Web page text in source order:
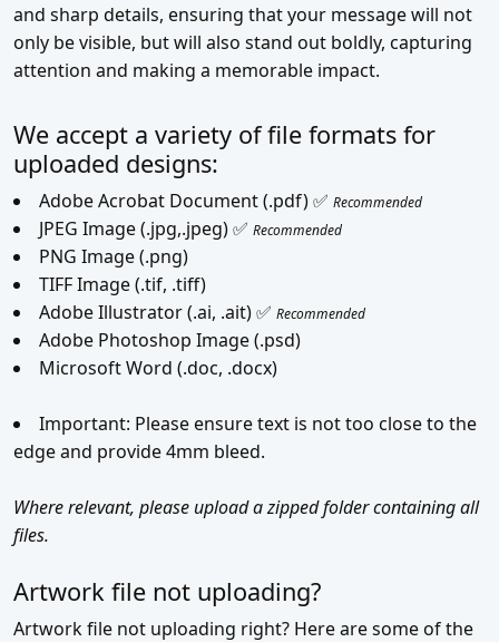
and sharp details, ensuring that your message will not
only be visible, but will also stand out boldly, capturing
attention and making a memorable impact.
We accept a variety of file formats for
uploaded designs:
Adobe Acrobat Document (.pdf) ✅ Recommended
JPEG Image (.jpg,.jpeg) ✅ Recommended
PNG Image (.png)
TIFF Image (.tif, .tiff)
Adobe Illustrator (.ai, .ait) ✅ Recommended
Adobe Photoshop Image (.psd)
Microsoft Word (.doc, .docx)
Important: Please ensure text is not too close to the
edge and provide 4mm bleed.
Where relevant, please upload a zipped folder containing all
files.
Artwork file not uploading?
Artwork file not uploading right? Here are some of the